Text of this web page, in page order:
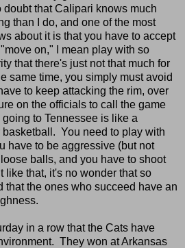
that Calipari knows much
than I do, and one of the most
about it is that you have to accept
on," I mean play with so
that there's just not that much for
same time, you simply must avoid
to keep attacking the rim, over
on the officials to call the game
to Tennessee is like a
You need to play with
have to be aggressive (but not
balls, and you have to shoot
like that, it's no wonder that so
that the ones who succeed have an
in a row that the Cats have
They won at Arkansas